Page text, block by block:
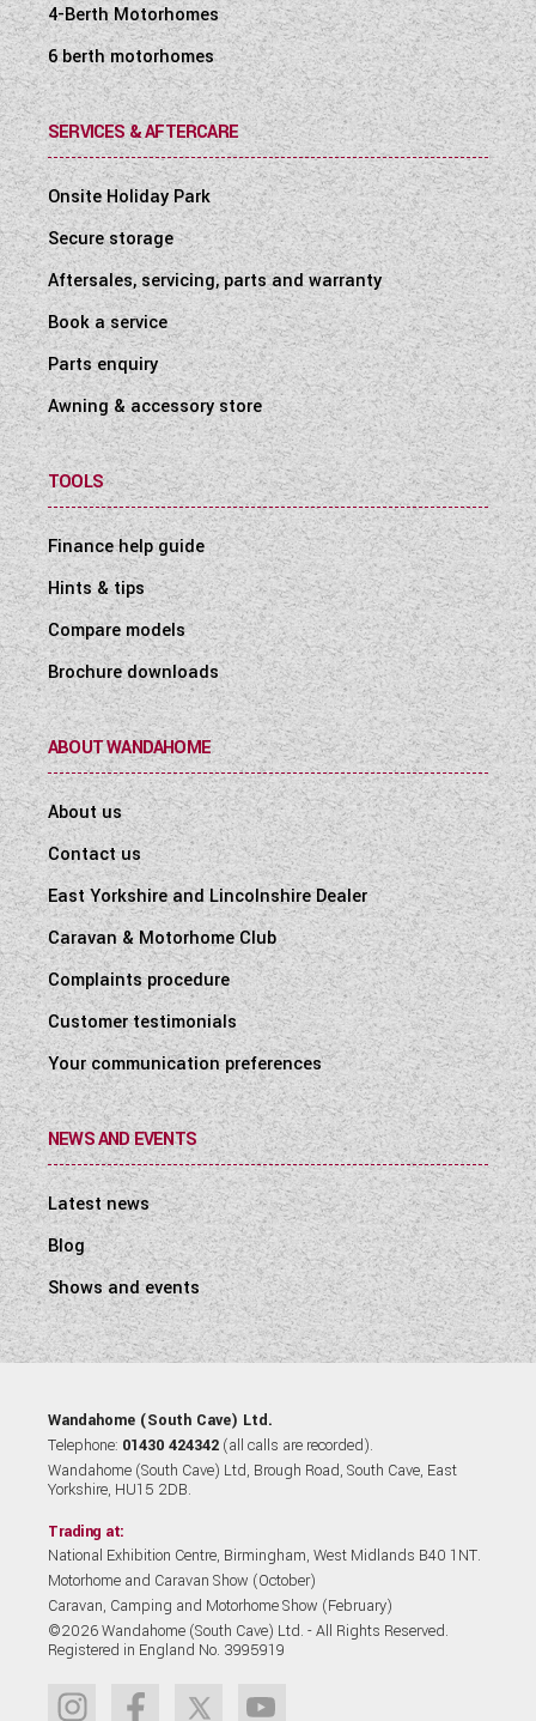
4-Berth Motorhomes
6 berth motorhomes
SERVICES & AFTERCARE
Onsite Holiday Park
Secure storage
Aftersales, servicing, parts and warranty
Book a service
Parts enquiry
Awning & accessory store
TOOLS
Finance help guide
Hints & tips
Compare models
Brochure downloads
ABOUT WANDAHOME
About us
Contact us
East Yorkshire and Lincolnshire Dealer
Caravan & Motorhome Club
Complaints procedure
Customer testimonials
Your communication preferences
NEWS AND EVENTS
Latest news
Blog
Shows and events
Wandahome (South Cave) Ltd.
Telephone: 01430 424342 (all calls are recorded).
Wandahome (South Cave) Ltd, Brough Road, South Cave, East
Yorkshire, HU15 2DB.
Trading at:
National Exhibition Centre, Birmingham, West Midlands B40 1NT.
Motorhome and Caravan Show (October)
Caravan, Camping and Motorhome Show (February)
©2026 Wandahome (South Cave) Ltd. - All Rights Reserved.
Registered in England No. 3995919